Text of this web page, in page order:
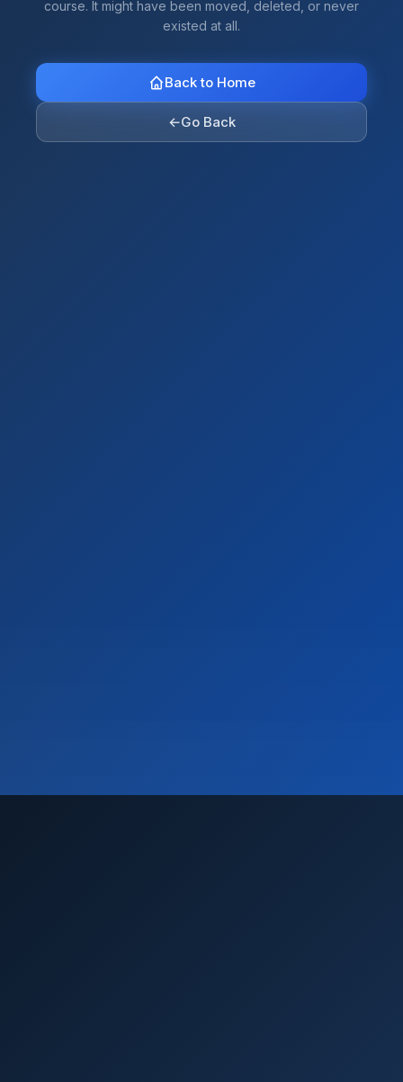
course. It might have been moved, deleted, or never
existed at all.
Back to Home
←Go Back